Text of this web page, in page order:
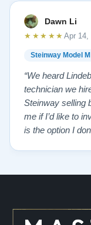
Dawn Li
Steinway Model M
★★★★★ Apr 14,
“We heard
technician we
Steinway selling
me if I’d like to
is the option I